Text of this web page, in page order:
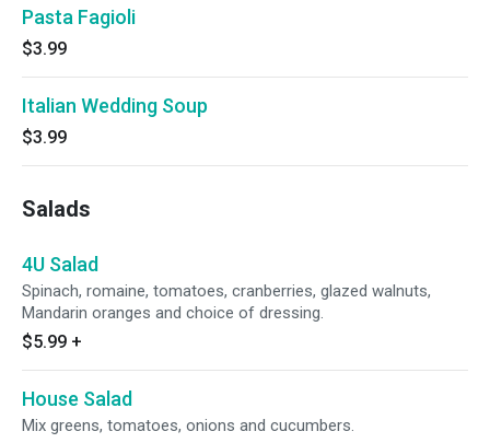
Pasta Fagioli
$3.99
Italian Wedding Soup
$3.99
Salads
4U Salad
Spinach, romaine, tomatoes, cranberries, glazed walnuts,
Mandarin oranges and choice of dressing.
$5.99 +
House Salad
Mix greens, tomatoes, onions and cucumbers.